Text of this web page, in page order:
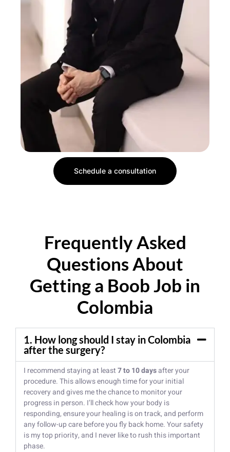
Schedule a consultation
Frequently Asked
Questions About
Getting a Boob Job in
Colombia
1. How long should I stay in Colombia
after the surgery?
I recommend staying at least7 to 10 daysafter your
procedure. This allows enough time for your initial
recovery and gives me the chance to monitor your
progress in person. I’ll check how your body is
responding, ensure your healing is on track, and perform
any follow-up care before you fly back home. Your safety
is my top priority, and I never like to rush this important
phase.